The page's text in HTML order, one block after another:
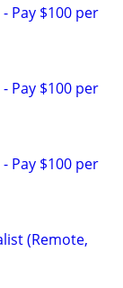
Pay $100 per
Pay $100 per
Pay $100 per
(Remote,